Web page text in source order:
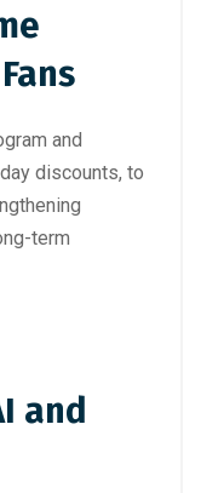
and
discounts, to
term
and